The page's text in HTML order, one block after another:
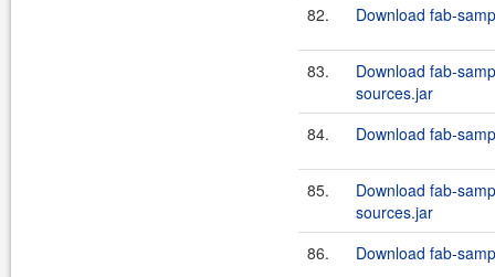
82.
Download fab-
83.
Download fab-
sources.jar
84.
Download fab-
85.
Download fab-
sources.jar
86.
Download fab-